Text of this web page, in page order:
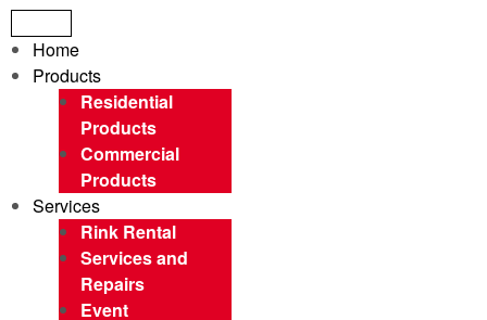
Home
Products
Residential
Products
Commercial
Products
Services
Rink Rental
Services and
Repairs
Event